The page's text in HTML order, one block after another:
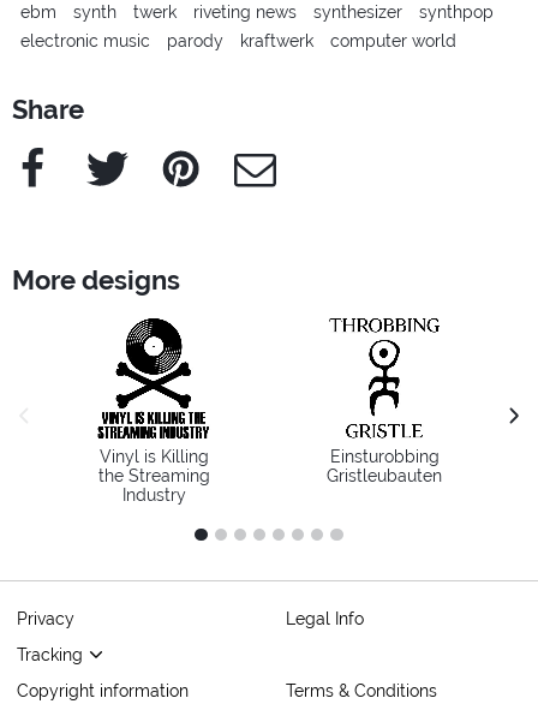
ebm synth twerk riveting news synthesizer
synthpop
electronic music
parody kraftwerk computer world
Share
Facebook Twitter Pinterest e-Mail
More designs
previous image
Vinyl is Killing
the Streaming
Industry
Einsturobbing
Gristleubauten
1 2 3 4 5 6 7 8
Privacy
Legal Info
Tracking
Copyright information
Terms & Conditions